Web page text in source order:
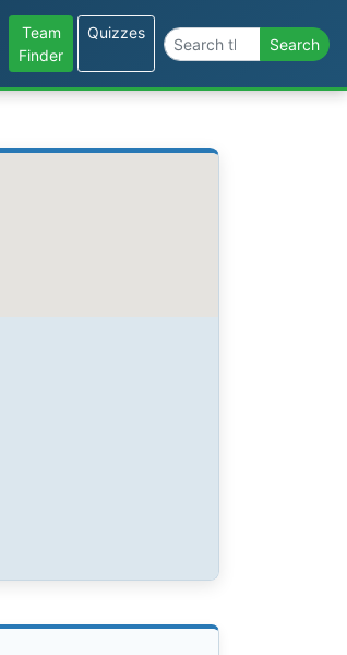
Team
Finder
Quizzes
Search the site Search